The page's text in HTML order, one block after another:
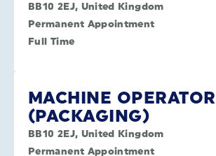
BB10 2EJ, United Kingdom
Permanent Appointment
Full Time
MACHINE OPERATOR
(PACKAGING)
BB10 2EJ, United Kingdom
Permanent Appointment